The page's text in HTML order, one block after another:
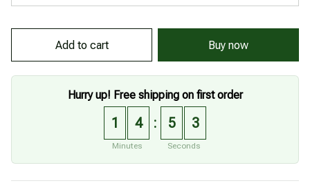
Add to cart Buy now
Hurry up! Free shipping on first order
1 4
Minutes
: 5 1
Seconds